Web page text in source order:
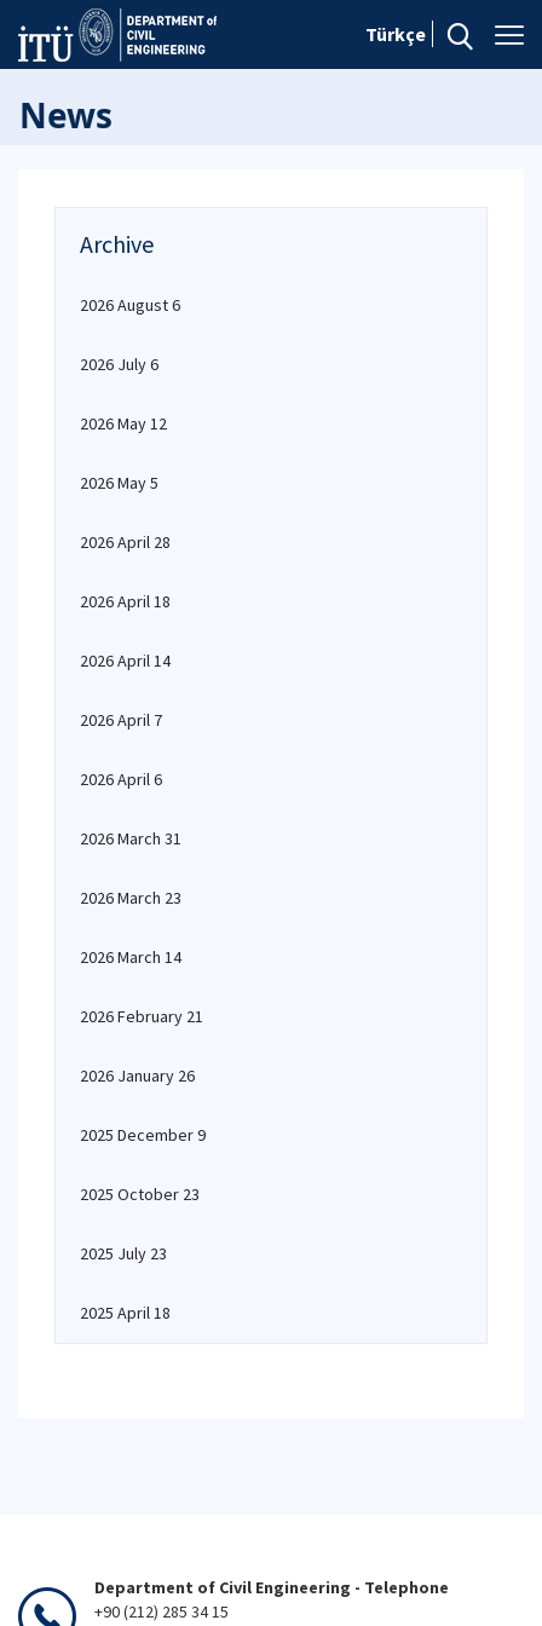
Türkçe
News
Archive
2026 August 6
2026 July 6
2026 May 12
2026 May 5
2026 April 28
2026 April 18
2026 April 14
2026 April 7
2026 April 6
2026 March 31
2026 March 23
2026 March 14
2026 February 21
2026 January 26
2025 December 9
2025 October 23
2025 July 23
2025 April 18
Department of Civil Engineering - Telephone
+90 (212) 285 34 15